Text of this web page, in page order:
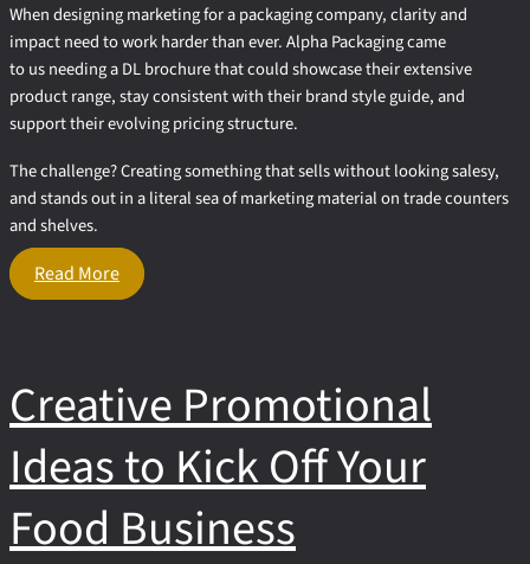
When designing marketing for a packaging company, clarity and
impact need to work harder than ever. Alpha Packaging came
to us needing a DL brochure that could showcase their extensive
product range, stay consistent with their brand style guide, and
support their evolving pricing structure.
The challenge? Creating something that sells without looking salesy,
and stands out in a literal sea of marketing material on trade counters
and shelves.
DL
Brochure
for
Alpha
Read More
Creative Promotional
Ideas to Kick Off Your
Food Business